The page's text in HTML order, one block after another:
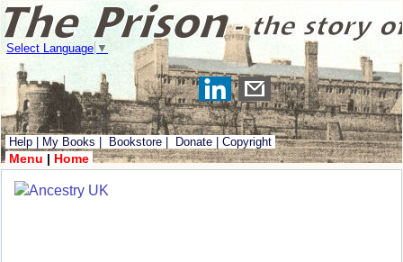
Select Language ▼
Help My Books Bookstore Donate Copyright
Menu | Home